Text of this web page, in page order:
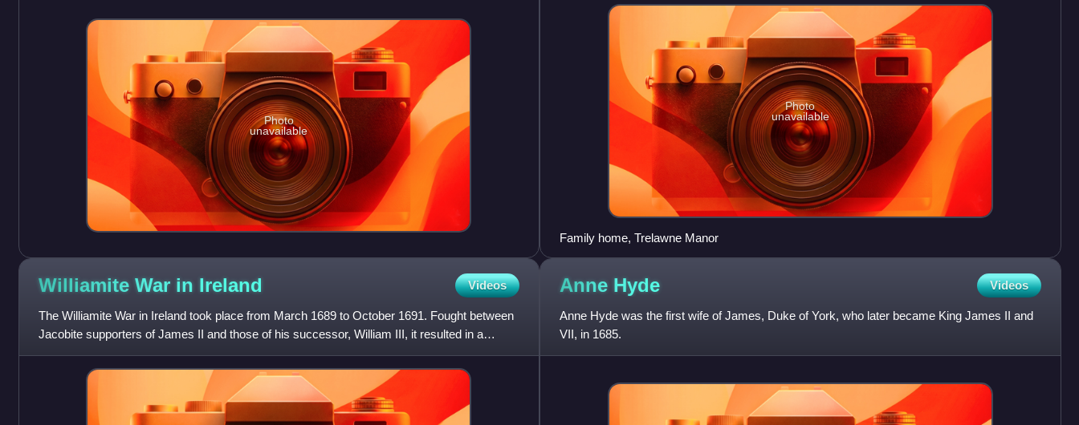
Photo
unavailable
Photo
unavailable
Family home, Trelawne Manor
Williamite War in Ireland Videos
The Williamite War in Ireland took place from March 1689 to October 1691. Fought between
Jacobite supporters of James II and those of his successor, William III, it resulted in a
Williamite victory. I
Anne Hyde Videos
Anne Hyde was the first wife of James, Duke of York, who later became King James II and
VII, in 1685.